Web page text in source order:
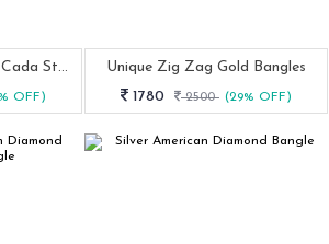
Zigzag Pattern Silver Cada Style Bangle
OFF)
Unique Zig Zag Gold Bangles
1780
2500 (29% OFF)